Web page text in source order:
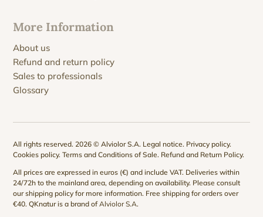
More Information
About us
Refund and return policy
Sales to professionals
Glossary
All rights reserved. 2026 © Alviolor S.A. Legal notice. Privacy policy.
Cookies policy.Terms and Conditions of Sale. Refund and Return Policy.
All prices are expressed in euros (€) and include VAT. Deliveries within
24/72h to the mainland area, depending on availability. Please consult
ourshipping policy for more information. Free shipping for orders over
€40. QKnatur is a brand ofAlviolor S.A.